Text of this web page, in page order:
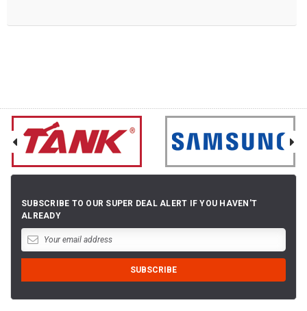
SUBSCRIBE TO OUR SUPER DEAL ALERT IF YOU HAVEN'T
ALREADY